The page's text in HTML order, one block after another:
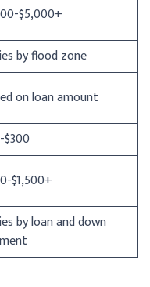
$5,000+
by flood zone
on loan amount
$300
$1,500+
by loan and down